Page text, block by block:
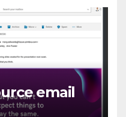
email